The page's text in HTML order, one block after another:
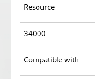
Resource
34000
Compatible with